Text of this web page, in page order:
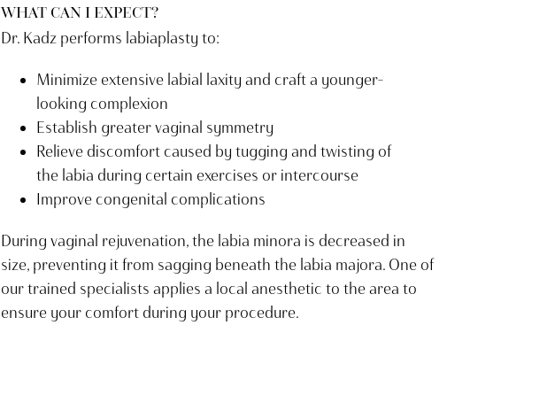
WHAT CAN I EXPECT?
Dr. Kadz performs labiaplasty to:
Minimize extensive labial laxity and craft a younger-
looking complexion
Establish greater vaginal symmetry
Relieve discomfort caused by tugging and twisting of
the labia during certain exercises or intercourse
Improve congenital complications
During vaginal rejuvenation, the labia minora is decreased in
size, preventing it from sagging beneath the labia majora. One of
our trained specialists applies a local anesthetic to the area to
ensure your comfort during your procedure.